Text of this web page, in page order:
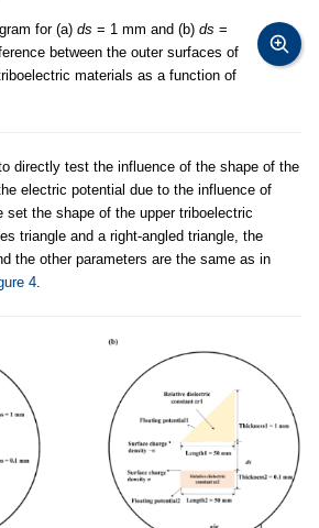
for (a) ds = 1 mm and (b) ds =
between the outer surfaces of
materials as a function of
directly test the influence of the shape of the
electric potential due to the influence of
set the shape of the upper triboelectric
triangle and a right-angled triangle, the
the other parameters are the same as in
4.